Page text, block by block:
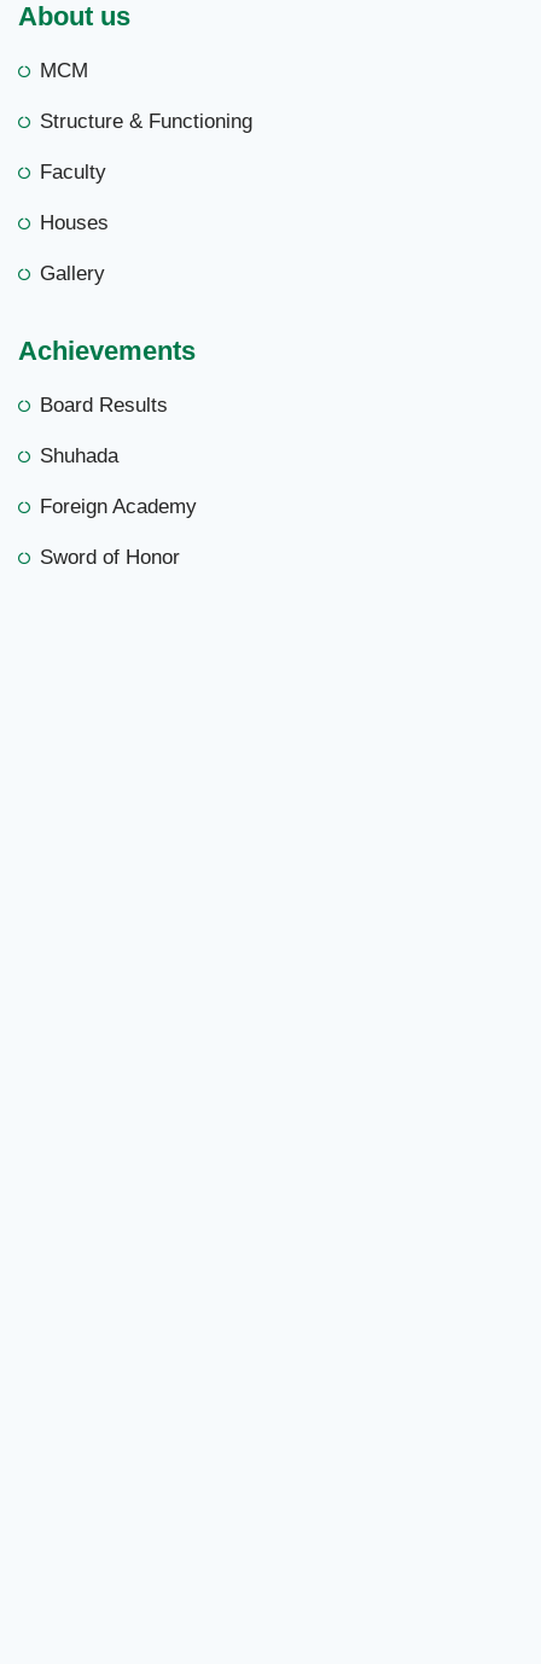
About us
MCM
Structure & Functioning
Faculty
Houses
Gallery
Achievements
Board Results
Shuhada
Foreign Academy
Sword of Honor